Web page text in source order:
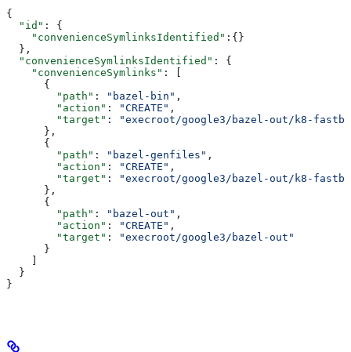
{
  "id"
: {
    "convenienceSymlinksIdentified"
:{}
  },
  "convenienceSymlinksIdentified"
: {
    "convenienceSymlinks"
: [
      {
        "path"
: "bazel-bin" ,
        "action"
: "CREATE" ,
        "target"
:
"execroot/google3/bazel-out/k8-
      },
      {
        "path"
: "bazel-genfiles" ,
        "action"
: "CREATE" ,
        "target"
:
"execroot/google3/bazel-out/k8-
      },
      {
        "path"
: "bazel-out" ,
        "action"
: "CREATE" ,
        "target"
:
"execroot/google3/bazel-out"
      }
    ]
  }
}